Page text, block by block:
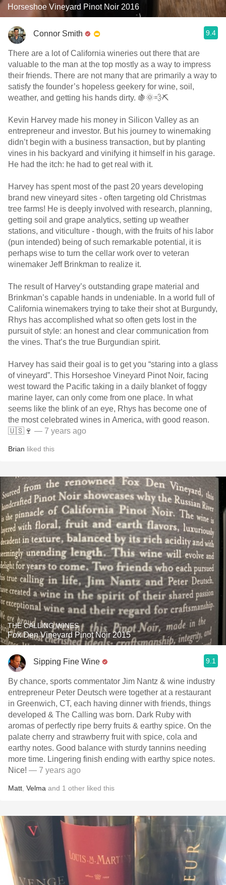
Horseshoe Vineyard Pinot Noir 2016
Connor Smith 9.4
There are a lot of California wineries out there that are
valuable to the man at the top mostly as a way to impress
their friends. There are not many that are primarily a way to
satisfy the founder’s hopeless geekery for wine, soil,
weather, and getting his hands dirty. 🍇🌞💨⛏
Kevin Harvey made his money in Silicon Valley as an
entrepreneur and investor. But his journey to winemaking
didn’t begin with a business transaction, but by planting
vines in his backyard and vinifying it himself in his garage.
He had the itch: he had to get real with it.
Harvey has spent most of the past 20 years developing
brand new vineyard sites - often targeting old Christmas
tree farms! He is deeply involved with research, planning,
getting soil and grape analytics, setting up weather
stations, and viticulture - though, with the fruits of his labor
(pun intended) being of such remarkable potential, it is
perhaps wise to turn the cellar work over to veteran
winemaker Jeff Brinkman to realize it.
The result of Harvey’s outstanding grape material and
Brinkman’s capable hands in undeniable. In a world full of
California winemakers trying to take their shot at Burgundy,
Rhys has accomplished what so often gets lost in the
pursuit of style: an honest and clear communication from
the vines. That’s the true Burgundian spirit.
Harvey has said their goal is to get you “staring into a glass
of vineyard”. This Horseshoe Vineyard Pinot Noir, facing
west toward the Pacific taking in a daily blanket of foggy
marine layer, can only come from one place. In what
seems like the blink of an eye, Rhys has become one of
the most celebrated wines in America, with good reason.
🇺🇸🍷 — 7 years ago
Brian liked this
THE CALLING WINES
Fox Den Vineyard Pinot Noir 2015
Sipping Fine Wine 9.1
By chance, sports commentator Jim Nantz & wine industry
entrepreneur Peter Deutsch were together at a restaurant
in Greenwich, CT, each having dinner with friends, things
developed & The Calling was born. Dark Ruby with
aromas of perfectly ripe berry fruits & earthy spice. On the
palate cherry and strawberry fruit with spice, cola and
earthy notes. Good balance with sturdy tannins needing
more time. Lingering finish ending with earthy spice notes.
Nice! — 7 years ago
Matt Velma and 1 other liked this